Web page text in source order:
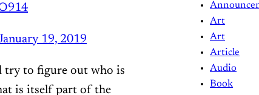
19, 2019
try to figure out who is
is itself part of the
Art
Art
Article
Audio
Book